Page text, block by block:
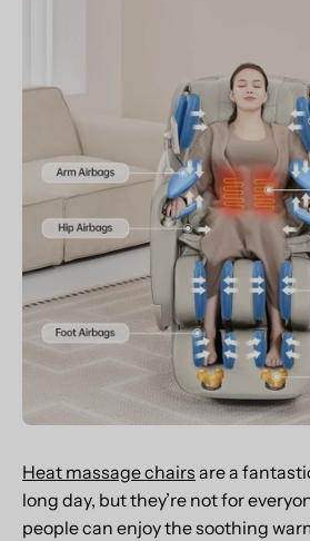
Heat massage chairs are a
long day, but they’re not for
people can enjoy the soothing